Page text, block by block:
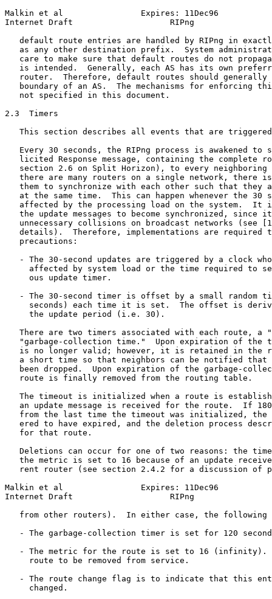
Malkin et al                Expires: 11Dec96
Internet Draft                    RIPng
default route entries are handled by RIPng in
as any other destination prefix.  System
care to make sure that default routes do not
is intended.  Generally, each AS has its own
router.  Therefore, default routes should generally
boundary of an AS.  The mechanisms for enforcing
   not specified in this document.
2.3  Timers
This section describes all events that are
Every 30 seconds, the RIPng process is awakened to
licited Response message, containing the complete
section 2.6 on Split Horizon), to every neighboring
there are many routers on a single network, there
them to synchronize with each other such that they
at the same time.  This can happen whenever the 30
affected by the processing load on the system.  It
the update messages to become synchronized, since
unnecessary collisions on broadcast networks (see
details).  Therefore, implementations are required
   precautions:
- The 30-second updates are triggered by a clock
affected by system load or the time required to
     ous update timer.
- The 30-second timer is offset by a small random
seconds) each time it is set.  The offset is
     the update period (i.e. 30).
There are two timers associated with each route, a
"garbage-collection time."  Upon expiration of the
is no longer valid; however, it is retained in the
a short time so that neighbors can be notified that
been dropped.  Upon expiration of the garbage-
   route is finally removed from the routing table.
The timeout is initialized when a route is
an update message is received for the route.  If
from the last time the timeout was initialized, the
ered to have expired, and the deletion process
   for that route.
Deletions can occur for one of two reasons: the
the metric is set to 16 because of an update
rent router (see section 2.4.2 for a discussion of
Malkin et al                Expires: 11Dec96
Internet Draft                    RIPng
from other routers).  In either case, the following
- The garbage-collection timer is set for 120
- The metric for the route is set to 16 (infinity).
     route to be removed from service.
- The route change flag is to indicate that this
     changed.